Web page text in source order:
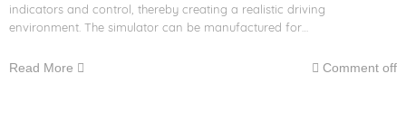
indicators and control, thereby creating a realistic driving
environment. The simulator can be manufactured for…
Read More Comment off